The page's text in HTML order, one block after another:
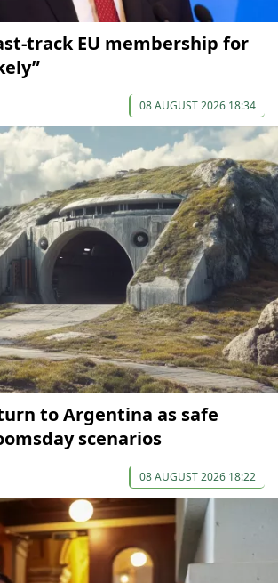
track EU membership for
08 AUGUST 2026 18:34
to Argentina as safe
scenarios
08 AUGUST 2026 18:22